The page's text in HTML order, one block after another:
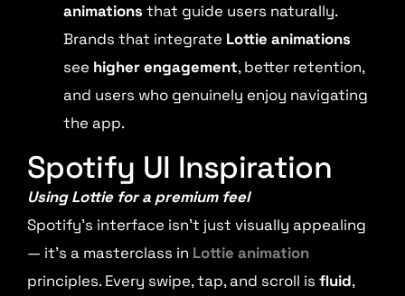
animations that guide users naturally.
Brands that integrate Lottie animations
see higher engagement, better retention,
and users who genuinely enjoy navigating
the app.
Spotify UI Inspiration
Using Lottie for a premium feel
Spotify’s interface isn’t just visually appealing
— it’s a masterclass in Lottie animation
principles. Every swipe, tap, and scroll is fluid,